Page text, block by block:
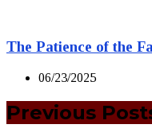
The Patience of the
06/23/2025
Previous